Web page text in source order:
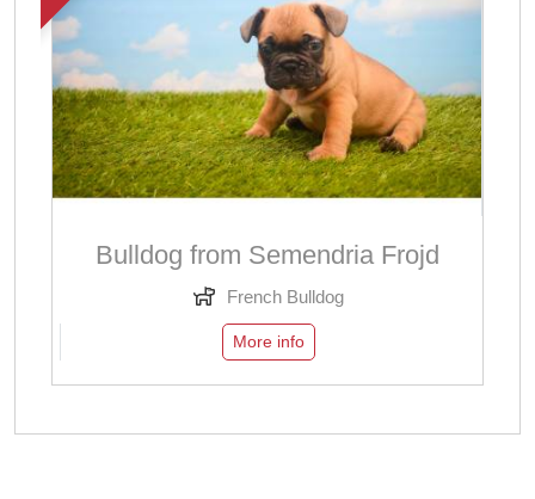
Bulldog from Semendria Frojd
French Bulldog
More info